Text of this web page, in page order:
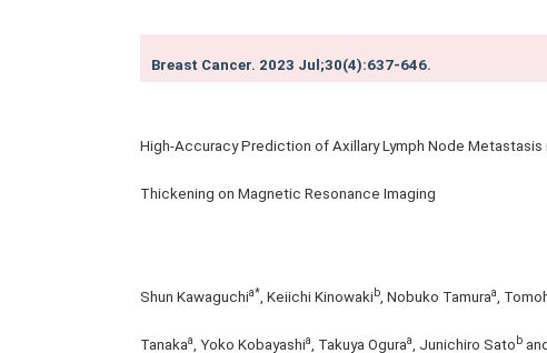
Breast Cancer. 2023 Jul;30(4):637-646.
High-Accuracy Prediction of Axillary Lymph Node Metastasis
Thickening on Magnetic Resonance Imaging
Shun Kawaguchia*, Keiichi Kinowakib, Nobuko Tamuraa,
Tanakaa, Yoko Kobayashia, Takuya Oguraa, Junichiro Sato b